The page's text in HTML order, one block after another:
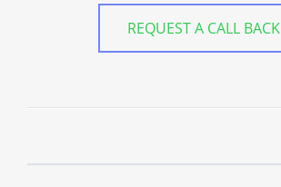
REQUEST A CALL BACK